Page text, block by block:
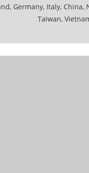
Germany, Italy, China,
Taiwan,